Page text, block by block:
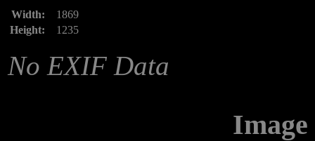
Width:
1869
Height:
1235
No EXIF Data